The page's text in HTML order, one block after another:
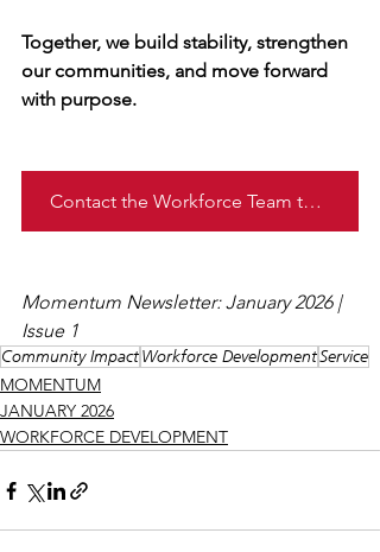
Together, we build stability, strengthen
our communities, and move forward
with purpose.
Contact the Workforce Team today!
Momentum Newsletter: January 2026 |
Issue 1
Community ImpactWorkforce DevelopmentService
MOMENTUM
JANUARY 2026
WORKFORCE DEVELOPMENT